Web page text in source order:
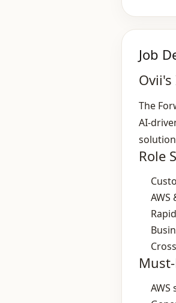
Job
The
Role
AWS
AWS